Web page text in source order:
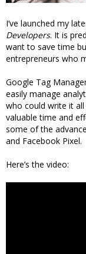
I’ve launched my
Developers. It is
want to save time
entrepreneurs who
Google Tag
easily manage
who could write it
valuable time and
some of the
and Facebook Pixel.
Here’s the video: